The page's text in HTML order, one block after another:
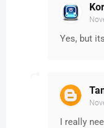
Yes, but
I really